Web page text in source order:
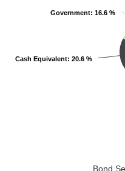
Bond
Cash Equivalent: 20.6 %
Cash Equivalent: 20.6 %
Government: 16.6 %
Government: 16.6 %